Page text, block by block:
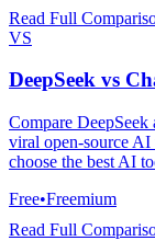
Read Full
VS
DeepSeek vs
Compare
viral open-source AI
choose the best AI
Free•Freemium
Read Full